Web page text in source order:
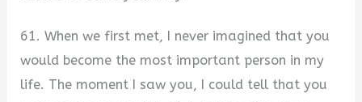
61. When we first met, I never imagined that you
would become the most important person in my
life. The moment I saw you, I could tell that you